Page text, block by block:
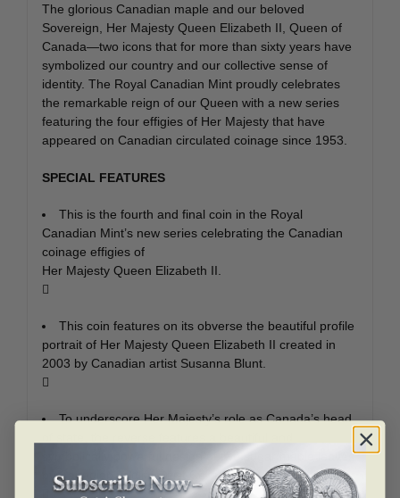
The glorious Canadian maple and our beloved
Sovereign, Her Majesty Queen Elizabeth II, Queen of
Canada—two icons that for more than sixty years have
symbolized our country and our collective sense of
identity. The Royal Canadian Mint proudly celebrates
the remarkable reign of our Queen with a new series
featuring the four effigies of Her Majesty that have
appeared on Canadian circulated coinage since 1953.
SPECIAL FEATURES
This is the fourth and final coin in the Royal
Canadian Mint’s new series celebrating the Canadian
coinage effigies of
Her Majesty Queen Elizabeth II.

This coin features on its obverse the beautiful profile
portrait of Her Majesty Queen Elizabeth II created in
2003 by Canadian artist Susanna Blunt.

To underscore Her Majesty’s role as Canada’s head
symbolically powerful design of two sugar maple leaves
by Canadian wildlife artist Celia Godkin.